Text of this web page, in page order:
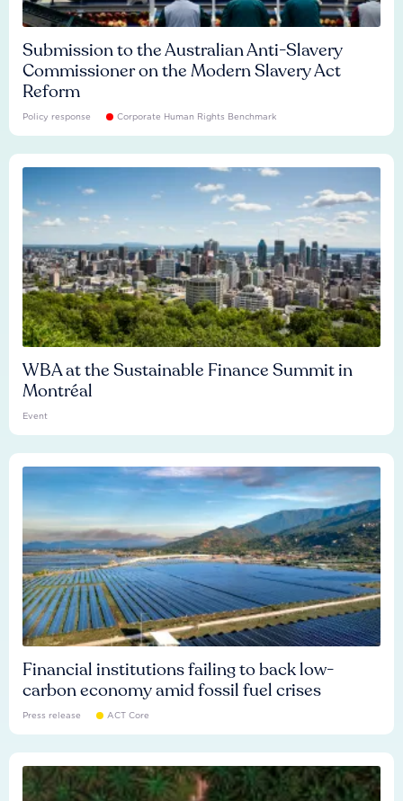
Submission to the Australian Anti-Slavery
Commissioner on the Modern Slavery Act
Reform
Policy response Corporate Human Rights Benchmark
WBA at the Sustainable Finance Summit in
Montréal
Event
Financial institutions failing to back low-
carbon economy amid fossil fuel crises
Press release ACT Core